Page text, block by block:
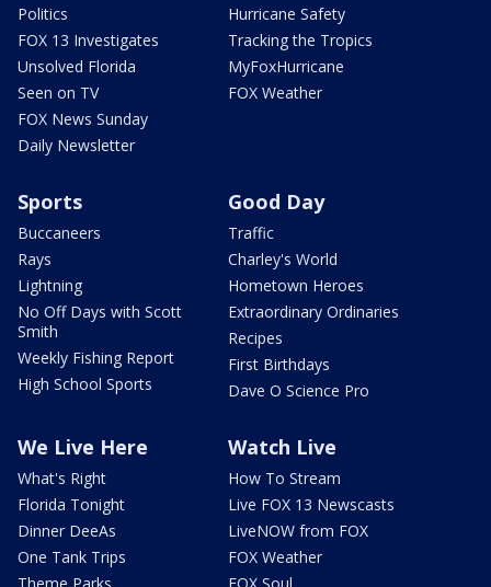
Politics
FOX 13 Investigates
Unsolved Florida
Seen on TV
FOX News Sunday
Daily Newsletter
Hurricane Safety
Tracking the Tropics
MyFoxHurricane
FOX Weather
Sports
Buccaneers
Rays
Lightning
No Off Days with Scott
Smith
Weekly Fishing Report
High School Sports
Good Day
Traffic
Charley's World
Hometown Heroes
Extraordinary Ordinaries
Recipes
First Birthdays
Dave O Science Pro
We Live Here
What's Right
Florida Tonight
Dinner DeeAs
One Tank Trips
Watch Live
How To Stream
Live FOX 13 Newscasts
LiveNOW from FOX
FOX Weather